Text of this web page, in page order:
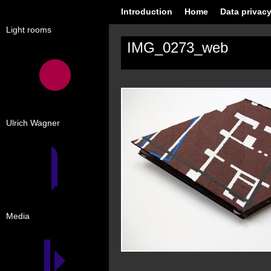
Light rooms
Ulrich Wagner
Media
Introduction Home Data
IMG_0273_web